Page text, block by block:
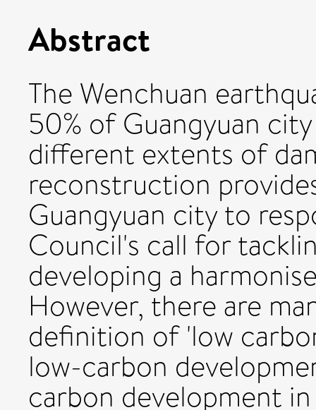
Abstract
The Wenchuan
50% of Guangyuan
different extents of
reconstruction
Guangyuan city to
Council's call for
developing a
However, there are
definition of 'low
low-carbon
carbon development